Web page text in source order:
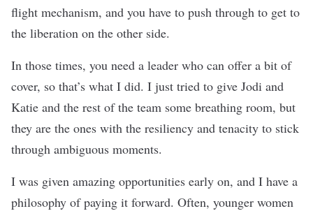
flight mechanism, and you have to push through to get to
the liberation on the other side.
In those times, you need a leader who can offer a bit of
cover, so that’s what I did. I just tried to give Jodi and
Katie and the rest of the team some breathing room, but
they are the ones with the resiliency and tenacity to stick
through ambiguous moments.
I was given amazing opportunities early on, and I have a
philosophy of paying it forward. Often, younger women